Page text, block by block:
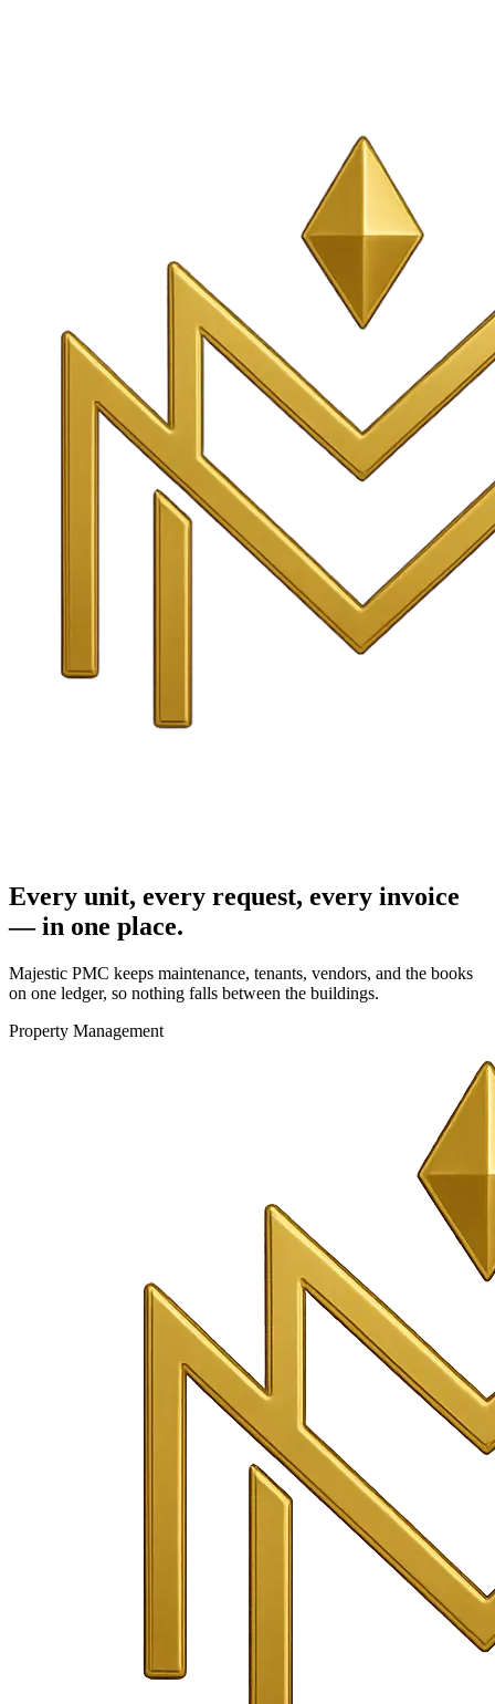
Every unit, every request, every invoice
— in one place.
Majestic PMC keeps maintenance, tenants, vendors, and the books
on one ledger, so nothing falls between the buildings.
Property Management